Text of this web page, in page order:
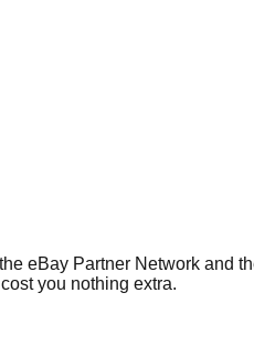
eBay Partner Network and
you nothing extra.